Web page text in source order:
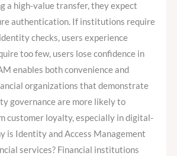
a high-value transfer, they expect
authentication. If institutions require
checks, users experience
too few, users lose confidence in
enables both convenience and
organizations that demonstrate
governance are more likely to
customer loyalty, especially in digital-
is Identity and Access Management
services? Financial institutions